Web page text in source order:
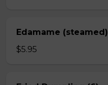
Edamame (steamed)
$5.95